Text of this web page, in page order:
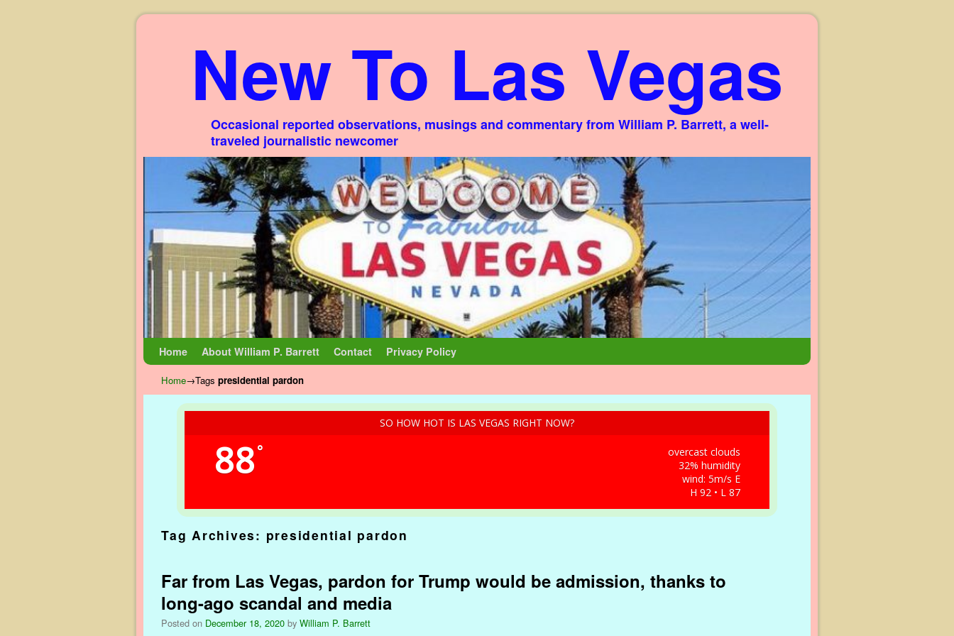
New To Las Vegas
Occasional reported observations, musings and commentary from William P. Barrett, a well-
traveled journalistic newcomer
Home About William P. Barrett Contact Privacy Policy
Home→Tags presidential pardon
SO HOW HOT IS LAS VEGAS RIGHT NOW?
88°
overcast clouds
32% humidity
wind: 5m/s E
H 92 • L 87
Tag Archives: presidential pardon
Far from Las Vegas, pardon for Trump would be admission, thanks to
long-ago scandal and media
Posted on December 18, 2020 by William P. Barrett